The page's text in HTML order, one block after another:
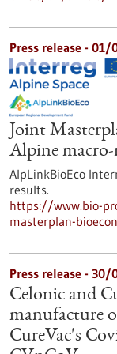
Press release -
Joint
Alpine
AlpLinkBioEco
results.
https://www.bio-
masterplan-
Press release - 30/
Celonic and
manufacture
CureVac's